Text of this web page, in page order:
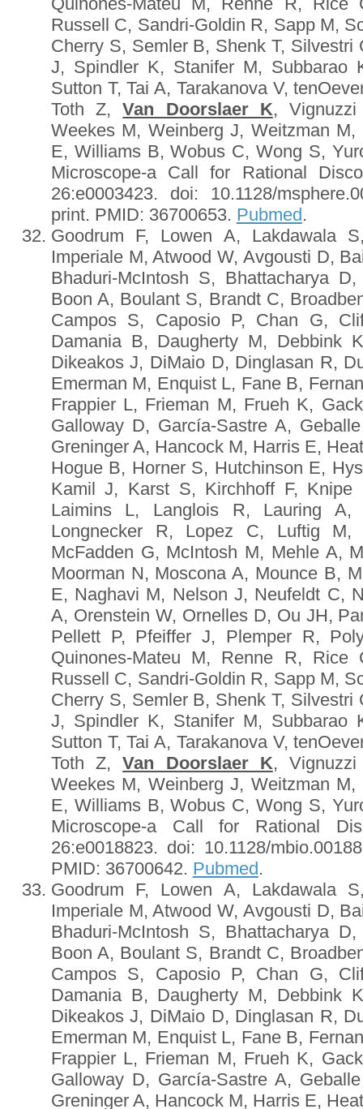
Russell C, Sandri-Goldin R, Sapp M,
Cherry S, Semler B, Shenk T,
J, Spindler K, Stanifer M, Subbarao
Sutton T, Tai A, Tarakanova V,
Toth Z,Van Doorslaer K,
Weekes M, Weinberg J, Weitzman
E, Williams B, Wobus C, Wong S,
Microscope-a Call for Rational
26:e0003423. doi: 10.1128/
print. PMID: 36700653. Pubmed .
Goodrum F, Lowen A, Lakdawala
Imperiale M, Atwood W, Avgousti D,
Bhaduri-McIntosh S, Bhattacharya
Boon A, Boulant S, Brandt C,
Campos S, Caposio P, Chan G,
Damania B, Daugherty M, Debbink
Dikeakos J, DiMaio D, Dinglasan R,
Emerman M, Enquist L, Fane B,
Frappier L, Frieman M, Frueh K,
Galloway D, García-Sastre A,
Greninger A, Hancock M, Harris E,
Hogue B, Horner S, Hutchinson E,
Kamil J, Karst S, Kirchhoff F, Knipe
Laimins L, Langlois R, Lauring
Longnecker R, Lopez C, Luftig M,
McFadden G, McIntosh M, Mehle A,
Moorman N, Moscona A, Mounce B,
E, Naghavi M, Nelson J, Neufeldt C,
A, Orenstein W, Ornelles D, Ou JH,
Pellett P, Pfeiffer J, Plemper R,
Quinones-Mateu M, Renne R,
Russell C, Sandri-Goldin R, Sapp M,
Cherry S, Semler B, Shenk T,
J, Spindler K, Stanifer M, Subbarao
Sutton T, Tai A, Tarakanova V,
Toth Z,Van Doorslaer K,
Weekes M, Weinberg J, Weitzman
E, Williams B, Wobus C, Wong S,
Microscope-a Call for Rational
26:e0018823. doi: 10.1128/
PMID: 36700642. Pubmed .
Goodrum F, Lowen A, Lakdawala
Imperiale M, Atwood W, Avgousti D,
Bhaduri-McIntosh S, Bhattacharya
Boon A, Boulant S, Brandt C,
Campos S, Caposio P, Chan G,
Damania B, Daugherty M, Debbink
Dikeakos J, DiMaio D, Dinglasan R,
Emerman M, Enquist L, Fane B,
Frappier L, Frieman M, Frueh K,
Galloway D, García-Sastre A,
Greninger A, Hancock M, Harris E,